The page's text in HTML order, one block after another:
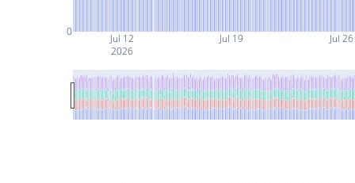
Jul 12
2026
Jul 19 Jul 26
0